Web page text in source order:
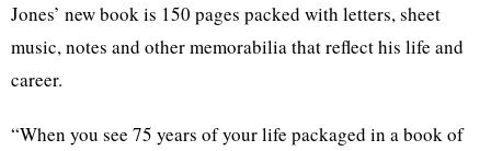
Jones’ new book is 150 pages packed with letters, sheet
music, notes and other memorabilia that reflect his life and
career.
“When you see 75 years of your life packaged in a book of